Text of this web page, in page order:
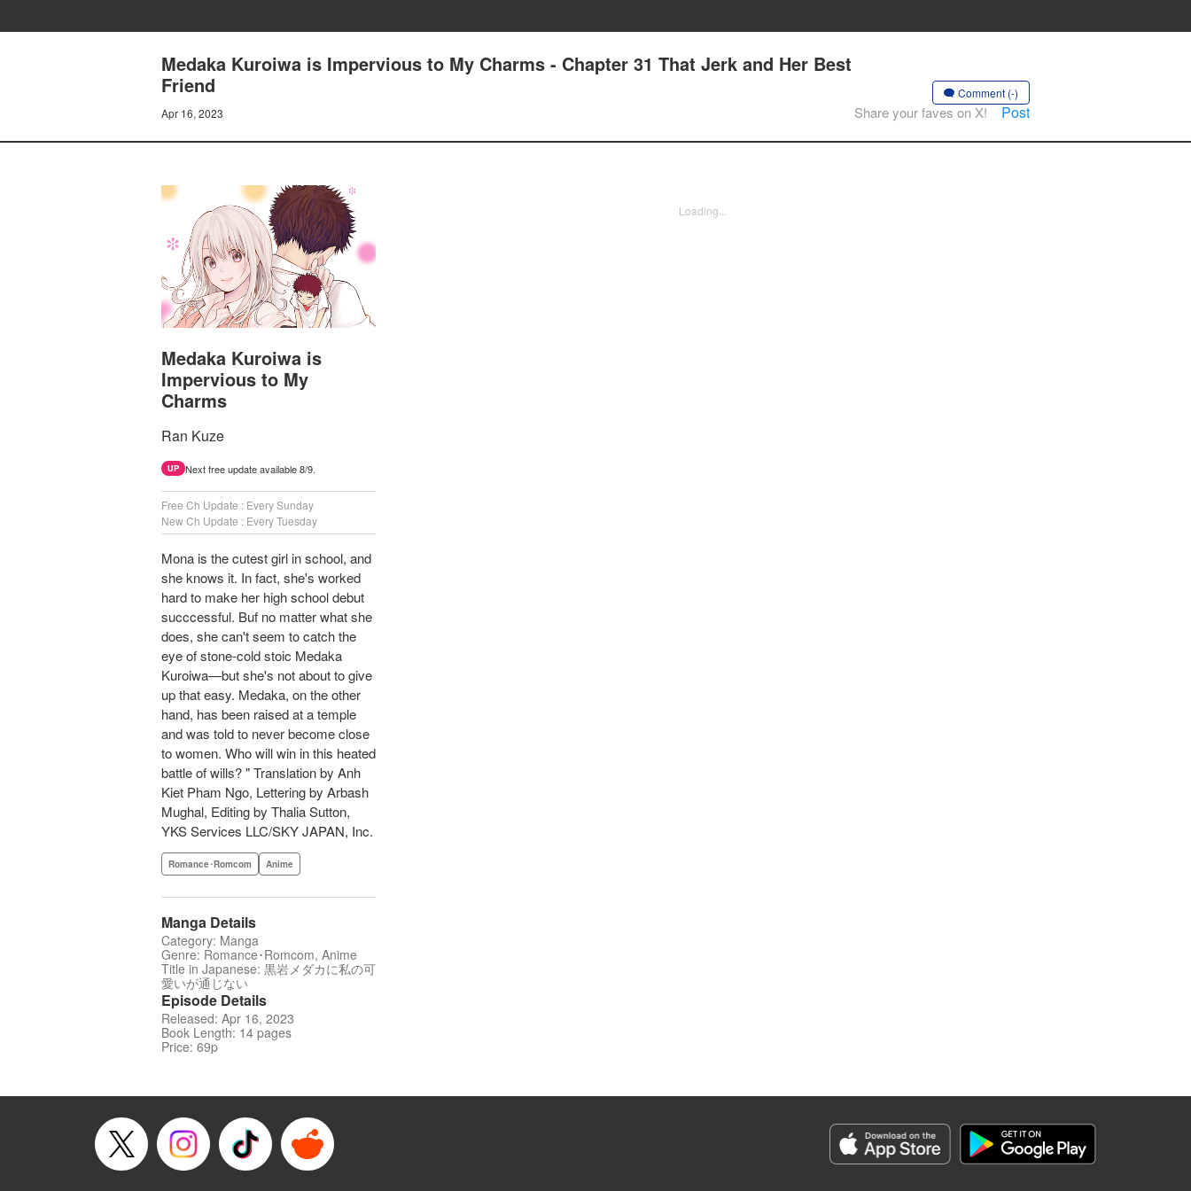
Medaka Kuroiwa is Impervious to My Charms - Chapter 31 That Jerk and Her Best
Friend
Apr 16, 2023
Comment (-)
Share your faves on X! Post
Medaka Kuroiwa is
Impervious to My
Charms
Ran Kuze
UP Next free update available 8/9.
Free Ch Update : Every Sunday
New Ch Update : Every Tuesday
Mona is the cutest girl in school, and
she knows it. In fact, she's worked
hard to make her high school debut
succcessful. Buf no matter what she
does, she can't seem to catch the
eye of stone-cold stoic Medaka
Kuroiwa—but she's not about to give
up that easy. Medaka, on the other
hand, has been raised at a temple
and was told to never become close
to women. Who will win in this heated
battle of wills? " Translation by Anh
Kiet Pham Ngo, Lettering by Arbash
Mughal, Editing by Thalia Sutton,
YKS Services LLC/SKY JAPAN, Inc.
Romance･Romcom Anime
Manga Details
Category: Manga
Genre: Romance･Romcom, Anime
Title in Japanese: 黒岩メダカに私の可
愛いが通じない
Episode Details
Released: Apr 16, 2023
Book Length: 14 pages
Price: 69p
Loading...